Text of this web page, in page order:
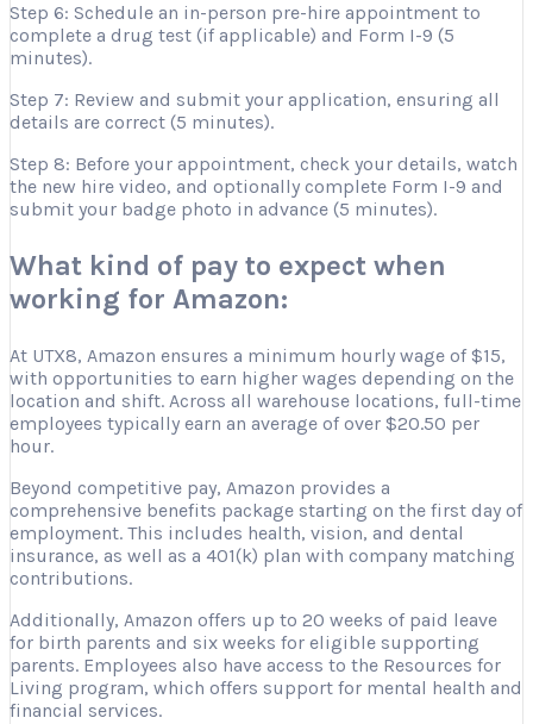
Step 6: Schedule an in-person pre-hire appointment to
complete a drug test (if applicable) and Form I-9 (5
minutes).
Step 7: Review and submit your application, ensuring all
details are correct (5 minutes).
Step 8: Before your appointment, check your details, watch
the new hire video, and optionally complete Form I-9 and
submit your badge photo in advance (5 minutes).
What kind of pay to expect when
working for Amazon:
At UTX8, Amazon ensures a minimum hourly wage of $15,
with opportunities to earn higher wages depending on the
location and shift. Across all warehouse locations, full-time
employees typically earn an average of over $20.50 per
hour.
Beyond competitive pay, Amazon provides a
comprehensive benefits package starting on the first day of
employment. This includes health, vision, and dental
insurance, as well as a 401(k) plan with company matching
contributions.
Additionally, Amazon offers up to 20 weeks of paid leave
for birth parents and six weeks for eligible supporting
parents. Employees also have access to the Resources for
Living program, which offers support for mental health and
financial services.